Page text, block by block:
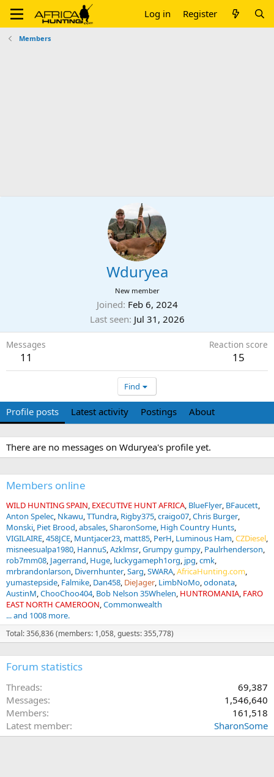
Log in Register
Members
Wduryea
New member
Joined Feb 6, 2024
Last seen Jul 31, 2026
Messages
11
Reaction score
15
Find
Profile posts Latest activity Postings About
There are no messages on Wduryea's profile yet.
Members online
WILD HUNTING SPAIN EXECUTIVE HUNT AFRICA BlueFlyer BFaucett
Anton Spelec Nkawu TTundra Rigby375 craigo07 Chris Burger
Monski Piet Brood absales SharonSome High Country Hunts
VIGILAIRE 458JCE Muntjacer23 matt85 PerH Luminous Ham CZDiesel
misneesualpa1980 HannuS Azklmsr Grumpy gumpy Paulrhenderson
rob7mm08 Jagerrand Huge luckygameph1org jpg cmk
mrbrandonlarson Divernhunter Sarg SWARA AfricaHunting.com
yumastepside Falmike Dan458 DieJager LimbNoMo odonata
AustinM ChooChoo404 Bob Nelson 35Whelen HUNTROMANIA FARO
EAST NORTH CAMEROON Commonwealth
... and 1008 more.
Total: 356,836 (members: 1,058, guests: 355,778)
Forum statistics
Threads
69,387
Messages
1,546,640
Members
161,518
Latest member
SharonSome